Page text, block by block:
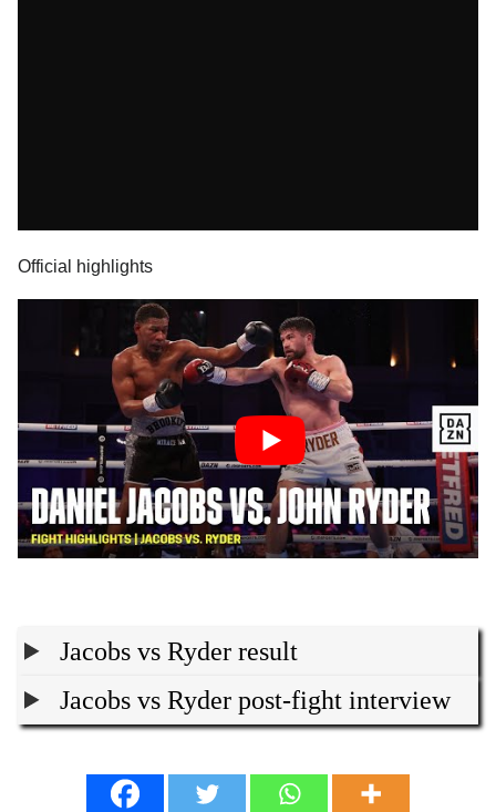
Official highlights
Jacobs vs Ryder result
Jacobs vs Ryder post-fight interview